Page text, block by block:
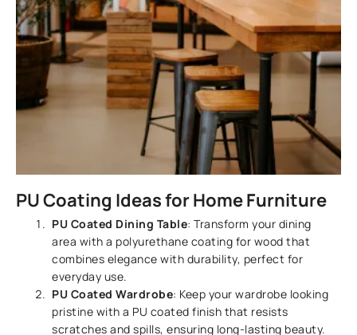
PU Coating Ideas for Home Furniture
PU Coated Dining Table: Transform your dining
area with a polyurethane coating for wood that
combines elegance with durability, perfect for
everyday use.
PU Coated Wardrobe: Keep your wardrobe looking
pristine with a PU coated finish that resists
scratches and spills, ensuring long-lasting beauty.